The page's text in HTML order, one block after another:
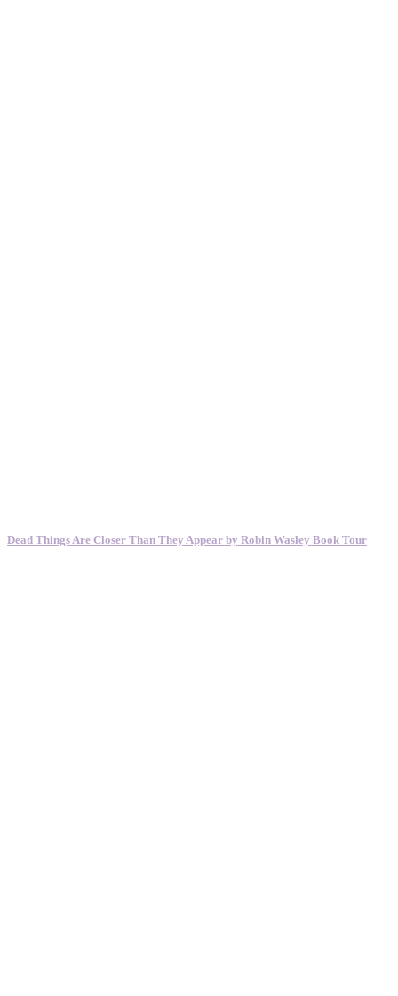
Dead Things Are Closer Than They Appear by Robin Wasley Book Tour